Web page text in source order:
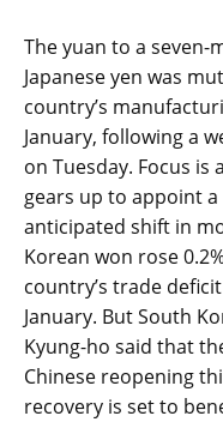
The yuan to a seven-
Japanese yen was
country’s
January, following a
on Tuesday. Focus is
gears up to appoint
anticipated shift in
Korean won rose
country’s trade
January. But South
Kyung-ho said that
Chinese reopening
recovery is set to